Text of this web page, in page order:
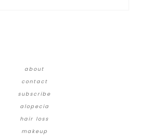
about
contact
subscribe
alopecia
hair loss
makeup